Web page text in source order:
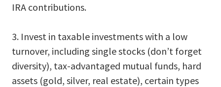
IRA contributions.
3. Invest in taxable investments with a low
turnover, including single stocks (don’t forget
diversity), tax-advantaged mutual funds, hard
assets (gold, silver, real estate), certain types